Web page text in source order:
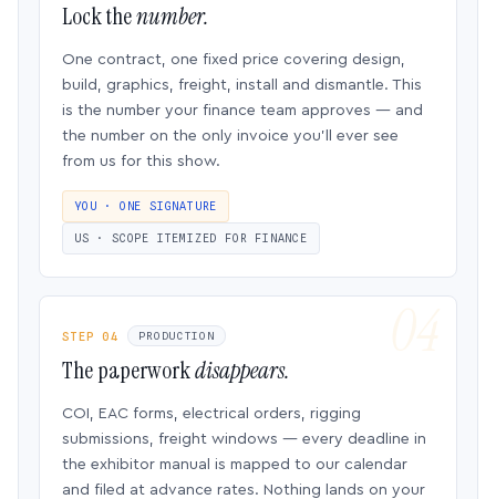
Lock thenumber.
One contract, one fixed price covering design,
build, graphics, freight, install and dismantle. This
is the number your finance team approves — and
the number on the only invoice you’ll ever see
from us for this show.
YOU · ONE SIGNATURE
US · SCOPE ITEMIZED FOR FINANCE
STEP 04 PRODUCTION
The paperworkdisappears.
COI, EAC forms, electrical orders, rigging
submissions, freight windows — every deadline in
the exhibitor manual is mapped to our calendar
and filed at advance rates. Nothing lands on your